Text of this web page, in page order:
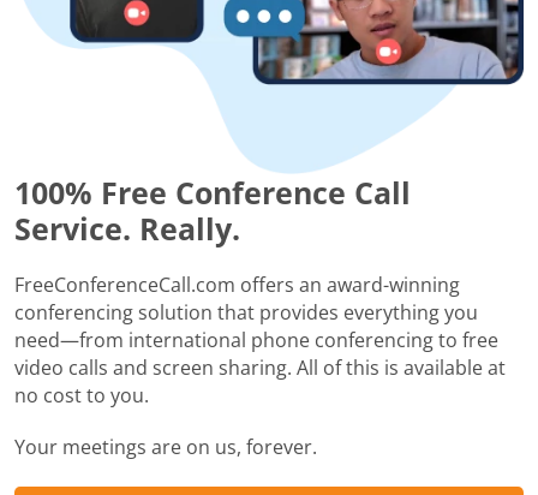
100% Free Conference Call
Service. Really.
FreeConferenceCall.com offers an award-winning
conferencing solution that provides everything you
need—from international phone conferencing to free
video calls and screen sharing. All of this is available at
no cost to you.
Your meetings are on us, forever.